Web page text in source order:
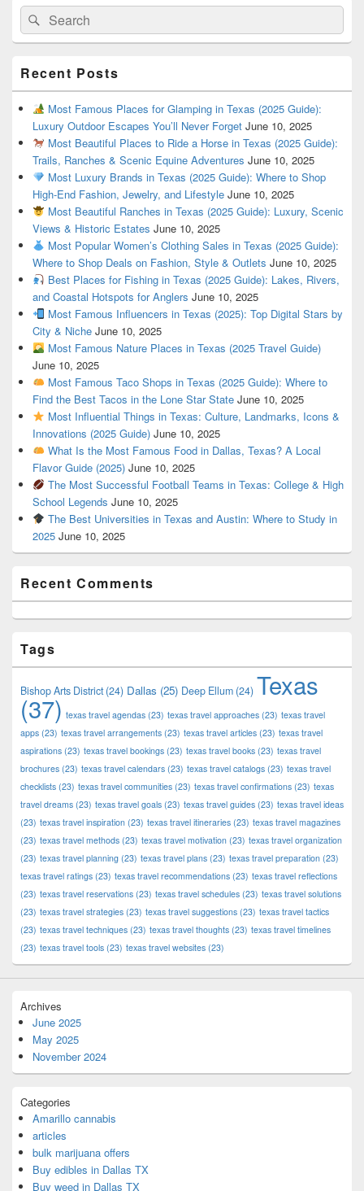
Search
for:
Search
Recent Posts
Most Famous Places for Glamping in Texas (2025 Guide):
Luxury Outdoor Escapes You’ll Never Forget June 10, 2025
Most Beautiful Places to Ride a Horse in Texas (2025 Guide):
Trails, Ranches & Scenic Equine Adventures June 10, 2025
Most Luxury Brands in Texas (2025 Guide): Where to Shop
High-End Fashion, Jewelry, and Lifestyle June 10, 2025
Most Beautiful Ranches in Texas (2025 Guide): Luxury, Scenic
Views & Historic Estates June 10, 2025
Most Popular Women’s Clothing Sales in Texas (2025 Guide):
Where to Shop Deals on Fashion, Style & Outlets June 10, 2025
Best Places for Fishing in Texas (2025 Guide): Lakes, Rivers,
and Coastal Hotspots for Anglers June 10, 2025
Most Famous Influencers in Texas (2025): Top Digital Stars by
City & Niche June 10, 2025
Most Famous Nature Places in Texas (2025 Travel Guide)
June 10, 2025
Most Famous Taco Shops in Texas (2025 Guide): Where to
Find the Best Tacos in the Lone Star State June 10, 2025
Most Influential Things in Texas: Culture, Landmarks, Icons &
Innovations (2025 Guide) June 10, 2025
What Is the Most Famous Food in Dallas, Texas? A Local
Flavor Guide (2025) June 10, 2025
The Most Successful Football Teams in Texas: College & High
School Legends June 10, 2025
The Best Universities in Texas and Austin: Where to Study in
2025 June 10, 2025
Recent Comments
Tags
Bishop Arts District(24) Dallas (25) Deep Ellum (24) Texas
(37) texas travel agendas (23) texas travel approaches (23) texas travel
apps (23) texas travel arrangements (23) texas travel articles (23) texas travel
aspirations (23) texas travel bookings (23) texas travel books (23) texas travel
brochures (23) texas travel calendars (23) texas travel catalogs (23) texas travel
checklists (23) texas travel communities (23) texas travel confirmations (23) texas
travel dreams (23) texas travel goals (23) texas travel guides (23) texas travel ideas
(23) texas travel inspiration (23) texas travel itineraries (23) texas travel magazines
(23) texas travel methods (23) texas travel motivation (23) texas travel organization
(23) texas travel planning (23) texas travel plans (23) texas travel preparation (23)
texas travel ratings (23) texas travel recommendations (23) texas travel reflections
(23) texas travel reservations (23) texas travel schedules (23) texas travel solutions
(23) texas travel strategies (23) texas travel suggestions (23) texas travel tactics
(23) texas travel techniques (23) texas travel thoughts (23) texas travel timelines
(23) texas travel tools (23) texas travel websites (23)
Archives
June 2025
May 2025
November 2024
Categories
Amarillo cannabis
articles
bulk marijuana offers
Buy edibles in Dallas TX
Buy weed in Dallas TX